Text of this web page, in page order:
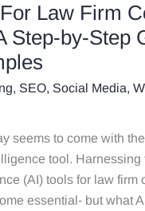
Law Firm
Step-by-Step
, SEO, Social Media,
seems to come with
tool. Harnessing
(AI) tools for law firm
essential- but what